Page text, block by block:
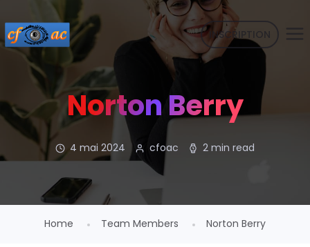
INSCRIPTION
Norton Berry
4 mai 2024 cfoac 2 min read
Home Team Members Norton Berry